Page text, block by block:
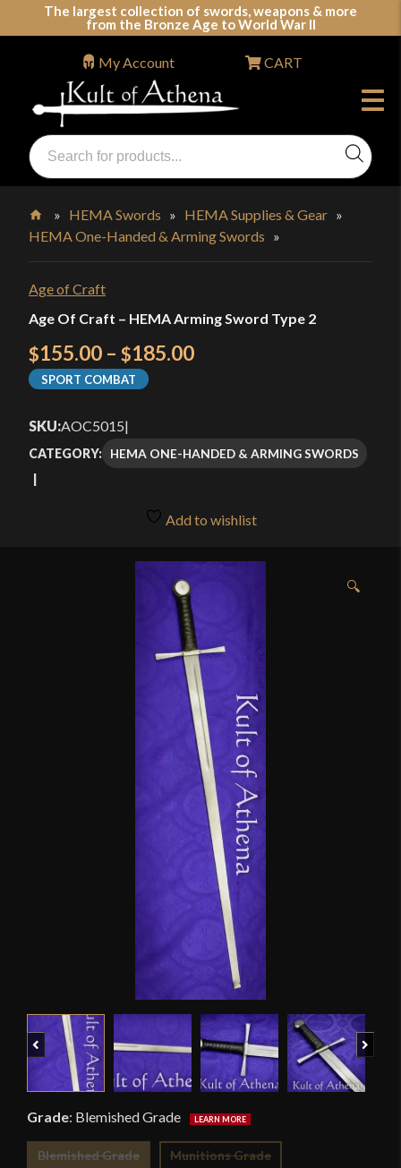
The largest collection of swords, weapons & more
from the Bronze Age to World War II
Swords, Shields, Medieval Weapons, LARP & Clothing
Products
search
My Account CART
Home
» HEMA Swords » HEMA Supplies & Gear »
HEMA One-Handed & Arming Swords »
Age of Craft
Age Of Craft – HEMA Arming Sword Type 2
$155.00 – $185.00Price
through
$185.00
SPORT COMBAT
SKU:AOC5015|
CATEGORY: HEMA ONE-HANDED & ARMING SWORDS
Add to wishlist
🔍
Grade: Blemished Grade
Blemished Grade Munitions Grade